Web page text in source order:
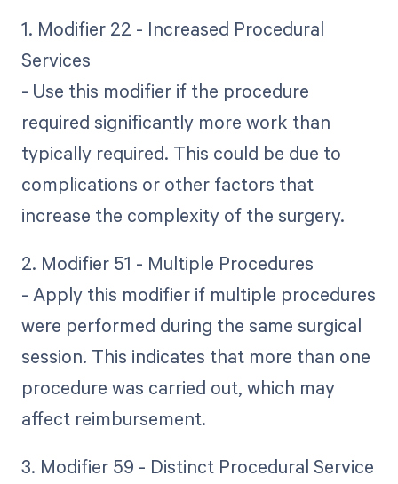
1. Modifier 22 - Increased Procedural
Services
- Use this modifier if the procedure
required significantly more work than
typically required. This could be due to
complications or other factors that
increase the complexity of the surgery.
2. Modifier 51 - Multiple Procedures
- Apply this modifier if multiple procedures
were performed during the same surgical
session. This indicates that more than one
procedure was carried out, which may
affect reimbursement.
3. Modifier 59 - Distinct Procedural Service